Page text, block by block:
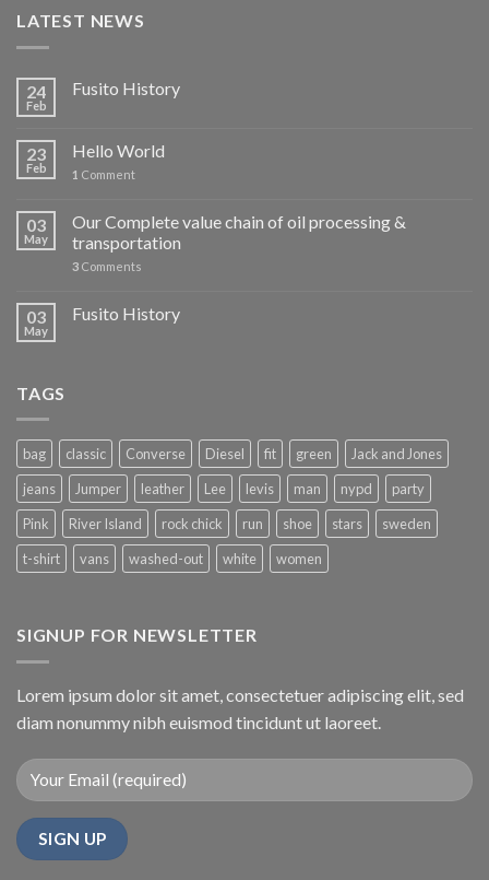
LATEST NEWS
24
Feb
Fusito History
23
Feb
Hello World
1 Comment
03
May
Our Complete value chain of oil processing &
transportation
3 Comments
03
May
Fusito History
TAGS
bag classic Converse Diesel fit green
Jack and Jones
jeans
Jumper leather Lee levis man nypd
party
Pink
River Island rock chick run shoe stars
sweden
t-shirt
vans washed-out white women
SIGNUP FOR NEWSLETTER
Lorem ipsum dolor sit amet, consectetuer adipiscing elit, sed
diam nonummy nibh euismod tincidunt ut laoreet.